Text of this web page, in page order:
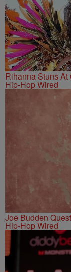
Rihanna Stuns
Hip-Hop Wired
Joe Budden
Hip-Hop Wired